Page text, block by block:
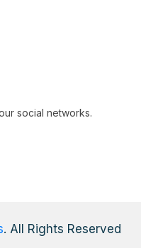
social networks.
. All Rights Reserved